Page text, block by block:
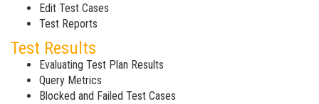
Edit Test Cases
Test Reports
Test Results
Evaluating Test Plan Results
Query Metrics
Blocked and Failed Test Cases